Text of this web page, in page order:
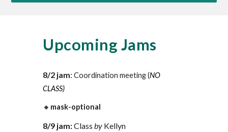
Upcoming Jams
8/2 jam:Coordination meeting (NO
CLASS)
🔸 mask-optional
8/9 jam:Classby Kellyn